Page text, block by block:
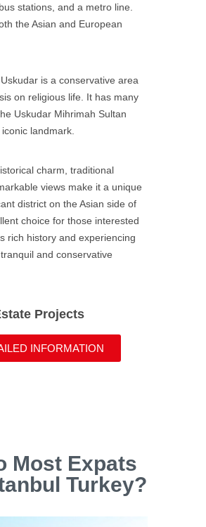
stations, and a metro line.
the Asian and European
Uskudar is a conservative area
on religious life. It has many
Uskudar Mihrimah Sultan
landmark.
charm, traditional
views make it a unique
district on the Asian side of
choice for those interested
rich history and experiencing
and conservative
Projects
INFORMATION
Most Expats
Turkey?